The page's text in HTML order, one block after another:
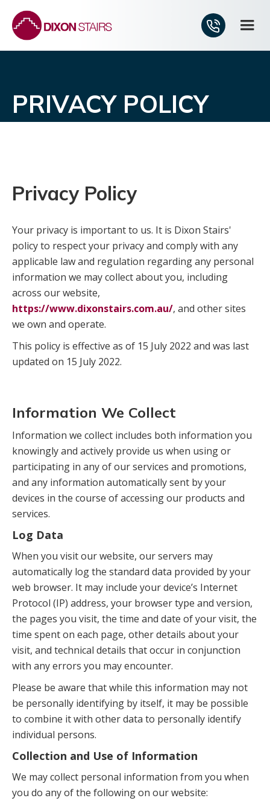
PRIVACY POLICY
Privacy Policy
Your privacy is important to us. It is Dixon Stairs'
policy to respect your privacy and comply with any
applicable law and regulation regarding any personal
information we may collect about you, including
across our website,
https://www.dixonstairs.com.au/, and other sites
we own and operate.
This policy is effective as of 15 July 2022 and was last
updated on 15 July 2022.
Information We Collect
Information we collect includes both information you
knowingly and actively provide us when using or
participating in any of our services and promotions,
and any information automatically sent by your
devices in the course of accessing our products and
services.
Log Data
When you visit our website, our servers may
automatically log the standard data provided by your
web browser. It may include your device’s Internet
Protocol (IP) address, your browser type and version,
the pages you visit, the time and date of your visit, the
time spent on each page, other details about your
visit, and technical details that occur in conjunction
with any errors you may encounter.
Please be aware that while this information may not
be personally identifying by itself, it may be possible
to combine it with other data to personally identify
individual persons.
Collection and Use of Information
We may collect personal information from you when
you do any of the following on our website: